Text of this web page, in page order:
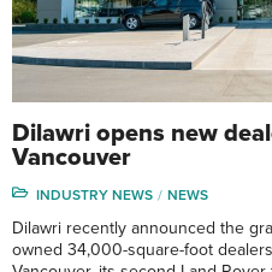
Dilawri opens new
Vancouver
INDUSTRY NEWS NEWS
Dilawri recently announced the
owned 34,000-square-foot